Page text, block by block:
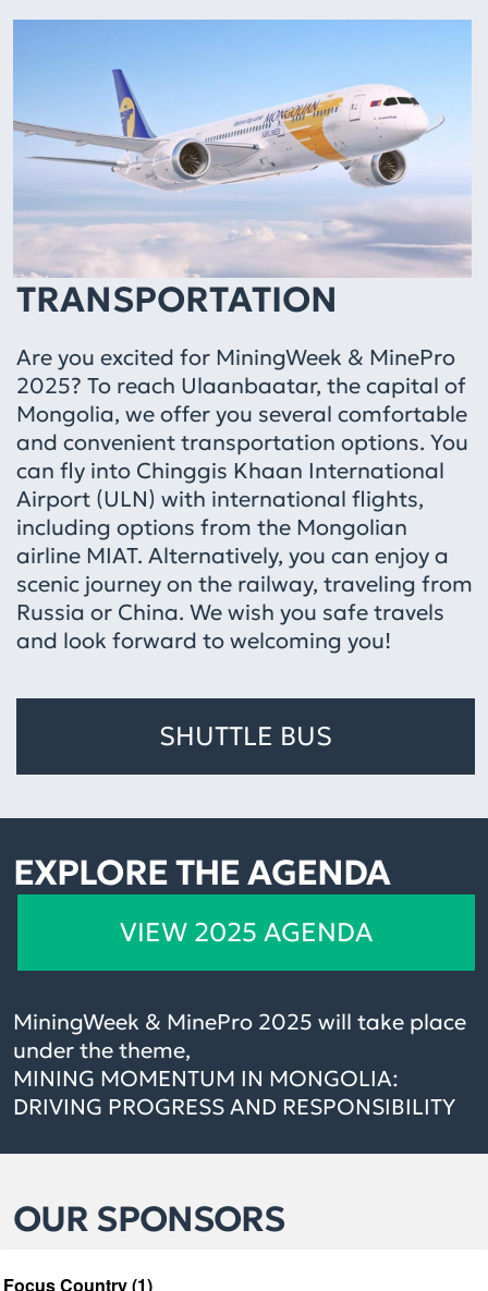
TRANSPORTATION
Are you excited for MiningWeek & MinePro
2025? To reach Ulaanbaatar, the capital of
Mongolia, we offer you several comfortable
and convenient transportation options. You
can fly into Chinggis Khaan International
Airport (ULN) with international flights,
including options from the Mongolian
airline MIAT. Alternatively, you can enjoy a
scenic journey on the railway, traveling from
Russia or China. We wish you safe travels
and look forward to welcoming you!
SHUTTLE BUS
EXPLORE THE AGENDA
VIEW 2025 AGENDA
MiningWeek & MinePro 2025 will take place
under the theme,
MINING MOMENTUM IN MONGOLIA:
DRIVING PROGRESS AND RESPONSIBILITY
OUR SPONSORS